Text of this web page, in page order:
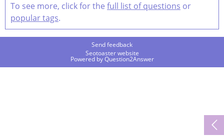
To see more, click for the full list of questions or
popular tags.
Send feedback
Seotoaster website
Powered byQuestion2Answer